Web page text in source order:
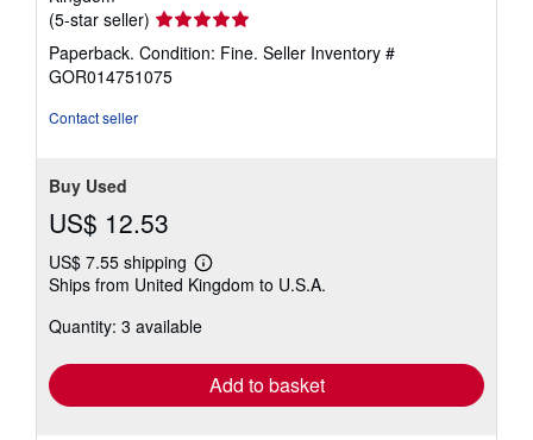
(5-star seller) Seller
rating
5
out
Paperback. Condition: Fine. Seller Inventory #
GOR014751075
Contact seller
Buy Used
US$ 12.53
US$ 7.55 shipping
Learn
more
shipping
Ships from United Kingdom to U.S.A.
Quantity: 3 available
Add to basket